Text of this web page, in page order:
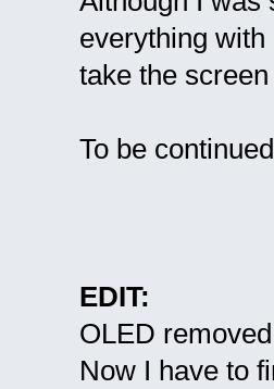
everything
take the
To be
EDIT:
OLED
Now I have to